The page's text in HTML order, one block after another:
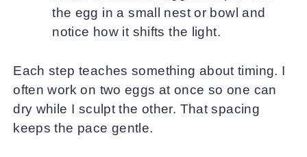
the egg in a small nest or bowl and
notice how it shifts the light.
Each step teaches something about timing. I
often work on two eggs at once so one can
dry while I sculpt the other. That spacing
keeps the pace gentle.